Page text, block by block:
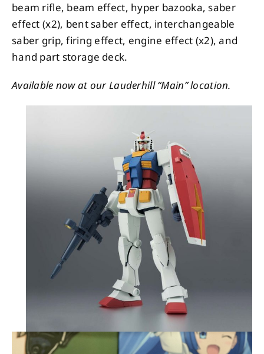
beam rifle, beam effect, hyper bazooka, saber
effect (x2), bent saber effect, interchangeable
saber grip, firing effect, engine effect (x2), and
hand part storage deck.
Available now at our Lauderhill “Main” location.